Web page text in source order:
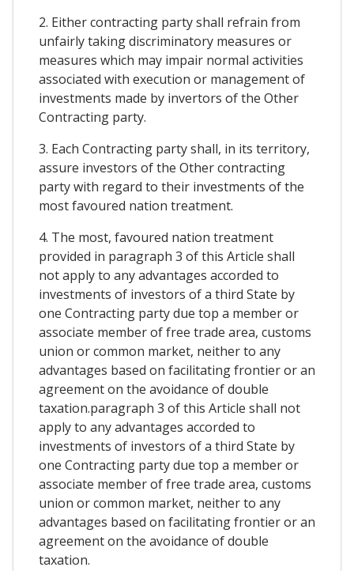
2. Either contracting party shall refrain from
unfairly taking discriminatory measures or
measures which may impair normal activities
associated with execution or management of
investments made by invertors of the Other
Contracting party.
3. Each Contracting party shall, in its territory,
assure investors of the Other contracting
party with regard to their investments of the
most favoured nation treatment.
4. The most, favoured nation treatment
provided in paragraph 3 of this Article shall
not apply to any advantages accorded to
investments of investors of a third State by
one Contracting party due top a member or
associate member of free trade area, customs
union or common market, neither to any
advantages based on facilitating frontier or an
agreement on the avoidance of double
taxation.paragraph 3 of this Article shall not
apply to any advantages accorded to
investments of investors of a third State by
one Contracting party due top a member or
associate member of free trade area, customs
union or common market, neither to any
advantages based on facilitating frontier or an
agreement on the avoidance of double
taxation.